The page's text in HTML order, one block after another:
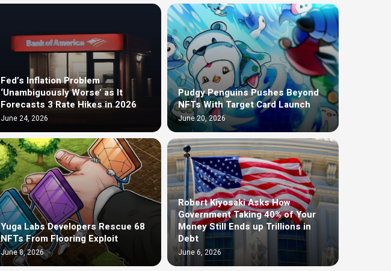
Fed’s Inflation Problem
‘Unambiguously Worse’ as It
Forecasts 3 Rate Hikes in 2026
June 24, 2026
Pudgy Penguins Pushes Beyond
NFTs With Target Card Launch
June 20, 2026
Yuga Labs Developers Rescue 68
NFTs From Flooring Exploit
June 8, 2026
Robert Kiyosaki Asks How
Government Taking 40% of Your
Money Still Ends up Trillions in
Debt
June 6, 2026